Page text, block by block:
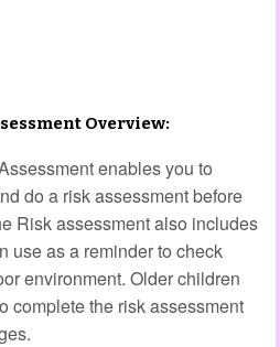
Overview:
enables you to
do a risk assessment before
Risk assessment also includes
use as a reminder to check
environment. Older children
complete the risk assessment